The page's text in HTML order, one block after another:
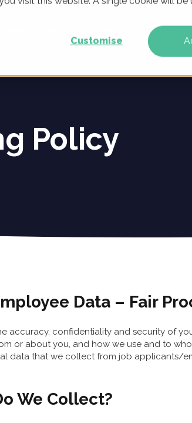
Customise
Policy
Data – Fair
accuracy, confidentiality and security of
or about you, and how we use and to
data that we collect from job applicants/
We Collect?